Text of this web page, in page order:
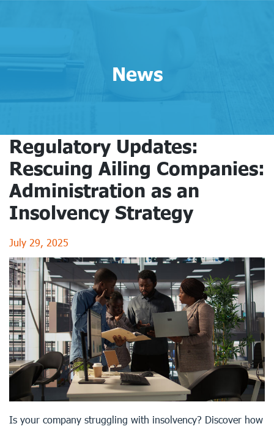
News
Regulatory Updates:
Rescuing Ailing Companies:
Administration as an
Insolvency Strategy
July 29, 2025
Is your company struggling with insolvency? Discover how